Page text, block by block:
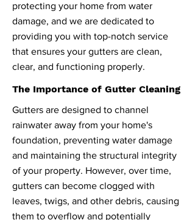
protecting your home from water
damage, and we are dedicated to
providing you with top-notch service
that ensures your gutters are clean,
clear, and functioning properly.
The Importance of Gutter Cleaning
Gutters are designed to channel
rainwater away from your home's
foundation, preventing water damage
and maintaining the structural integrity
of your property. However, over time,
gutters can become clogged with
leaves, twigs, and other debris, causing
them to overflow and potentially